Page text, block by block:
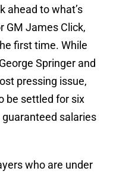
ahead to what’s
GM James Click,
first time. While
Springer and
pressing issue,
be settled for six
guaranteed salaries
who are under